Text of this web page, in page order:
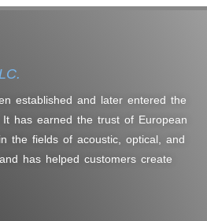
established and later entered the
has earned the trust of European
the fields of acoustic, optical, and
has helped customers create